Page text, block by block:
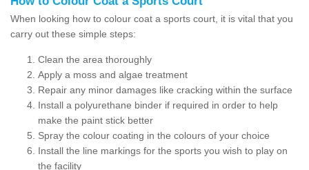
When looking how to colour coat a sports court, it is vital that you
carry out these simple steps:
Clean the area thoroughly
Apply a moss and algae treatment
Repair any minor damages like cracking within the surface
Install a polyurethane binder if required in order to help
make the paint stick better
Spray the colour coating in the colours of your choice
Install the line markings for the sports you wish to play on
the facility